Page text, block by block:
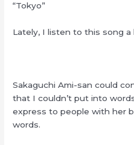
“Tokyo”
Lately, I listen to this song a
Sakaguchi Ami-san could
that I couldn’t put into
express to people with her
words.